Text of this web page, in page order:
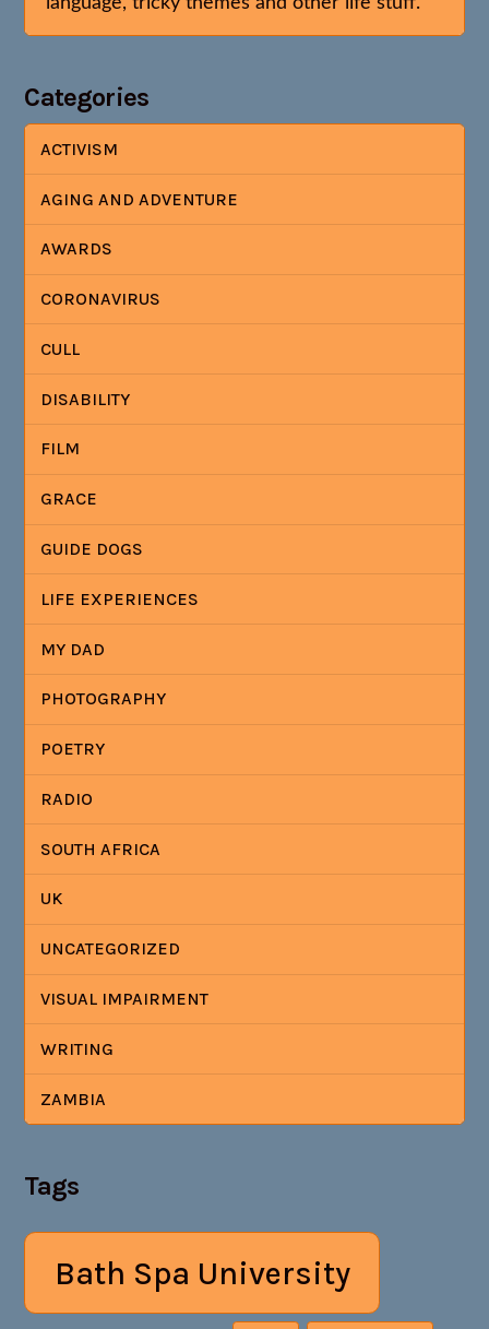
Categories
ACTIVISM
AGING AND ADVENTURE
AWARDS
CORONAVIRUS
CULL
DISABILITY
FILM
GRACE
GUIDE DOGS
LIFE EXPERIENCES
MY DAD
PHOTOGRAPHY
POETRY
RADIO
SOUTH AFRICA
UK
UNCATEGORIZED
VISUAL IMPAIRMENT
WRITING
ZAMBIA
Tags
Bath Spa University